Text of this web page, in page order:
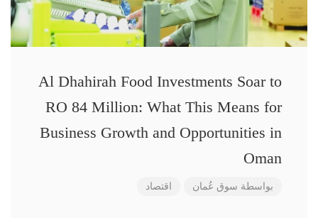
Al Dhahirah Food Investments Soar to
RO 84 Million: What This Means for
Business Growth and Opportunities in
Oman
بواسطة سوق عُمان اقتصاد